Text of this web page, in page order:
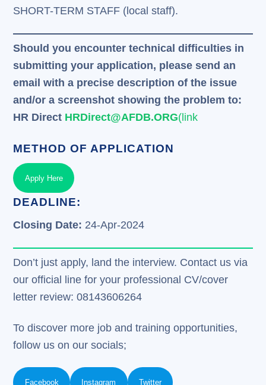
SHORT-TERM STAFF (local staff).
Should you encounter technical difficulties in
submitting your application, please send an
email with a precise description of the issue
and/or a screenshot showing the problem to:
HR Direct HRDirect@AFDB.ORG(link
METHOD OF APPLICATION
Apply Here
DEADLINE:
Closing Date: 24-Apr-2024
Don’t just apply, land the interview. Contact us via
our official line for your professional CV/cover
letter review: 08143606264
To discover more job and training opportunities,
follow us on our socials;
Facebook Instagram Twitter